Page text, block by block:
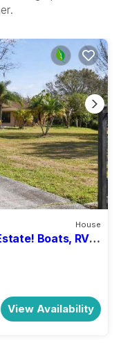
House
Boats, RVs
View Availability